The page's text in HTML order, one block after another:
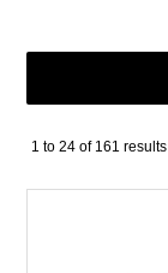
1 to24 of 161 results